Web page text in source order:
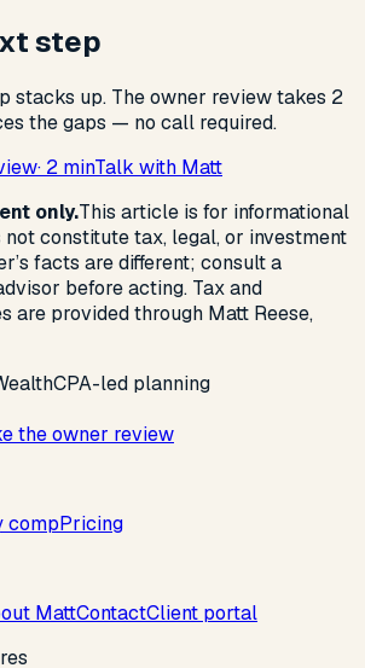
step
stacks up. The owner review takes 2
the gaps — no call required.
· 2 minTalk with Matt
only.This article is for informational
not constitute tax, legal, or investment
facts are different; consult a
before acting. Tax and
are provided through Matt Reese,
CPA-led planning
the owner review
compPricing
MattContactClient portal